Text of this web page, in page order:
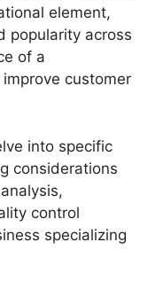
element,
popularity across
of a
customer
into specific
considerations
control
specializing